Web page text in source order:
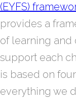
(EYFS)
provides a
of learning and
support each
is based on
everything we